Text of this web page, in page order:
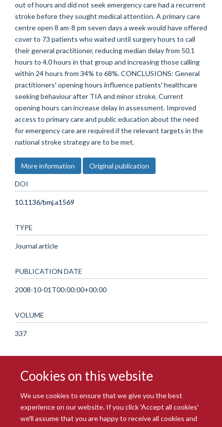
Cookies on this website
We use cookies to ensure that we give you the best
experience on our website. If you click 'Accept all cookies'
we'll assume that you are happy to receive all cookies and
out of hours and did not seek emergency care had a recurrent
stroke before they sought medical attention. A primary care
centre open 8 am-8 pm seven days a week would have offered
cover to 73 patients who waited until surgery hours to call
their general practitioner, reducing median delay from 50.1
hours to 4.0 hours in that group and increasing those calling
within 24 hours from 34% to 68%. CONCLUSIONS: General
practitioners' opening hours influence patients' healthcare
seeking behaviour after TIA and minor stroke. Current
opening hours can increase delay in assessment. Improved
access to primary care and public education about the need
for emergency care are required if the relevant targets in the
national stroke strategy are to be met.
More information Original publication
DOI
10.1136/bmj.a1569
TYPE
Journal article
PUBLICATION DATE
2008-10-01T00:00:00+00:00
VOLUME
337